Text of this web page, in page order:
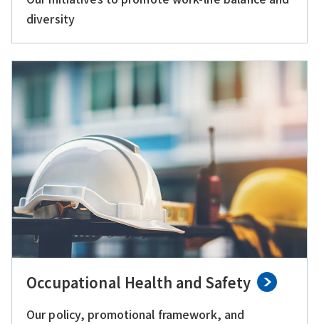
diversity
Occupational Health and Safety
Our policy, promotional framework, and